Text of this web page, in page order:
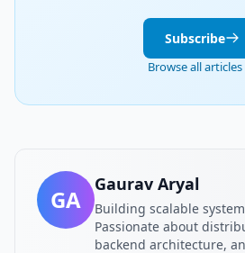
Subscribe
Browse all
GA
Gaurav Aryal
Building scalable
Passionate about
backend architecture,